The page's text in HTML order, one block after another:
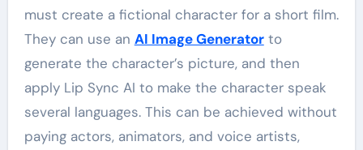
must create a fictional character for a short film.
They can use an AI Image Generatorto
generate the character’s picture, and then
apply Lip Sync AI to make the character speak
several languages. This can be achieved without
paying actors, animators, and voice artists,